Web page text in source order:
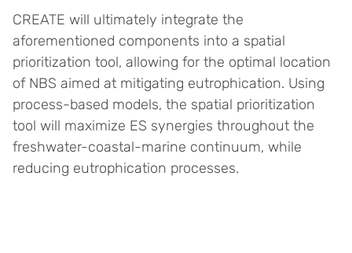
CREATE will ultimately integrate the
aforementioned components into a spatial
prioritization tool, allowing for the optimal location
of NBS aimed at mitigating eutrophication. Using
process-based models, the spatial prioritization
tool will maximize ES synergies throughout the
freshwater-coastal-marine continuum, while
reducing eutrophication processes.